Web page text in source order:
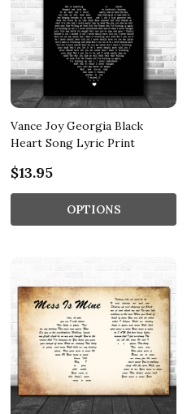
Vance Joy Georgia Black
Heart Song Lyric Print
$13.95
OPTIONS